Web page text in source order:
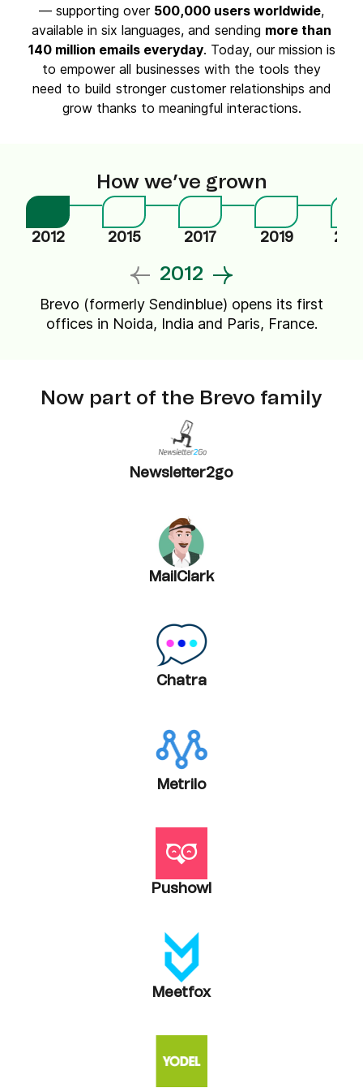
— supporting over 500,000 users worldwide,
available in six languages, and sending more than
140 million emails everyday. Today, our mission is
to empower all businesses with the tools they
need to build stronger customer relationships and
grow thanks to meaningful interactions.
How we’ve grown
2012 2015 2017 2019
2012
Brevo (formerly Sendinblue) opens its first
offices in Noida, India and Paris, France.
Now part of the Brevo family
Newsletter2go
MailClark
Chatra
Metrilo
Pushowl
Meetfox